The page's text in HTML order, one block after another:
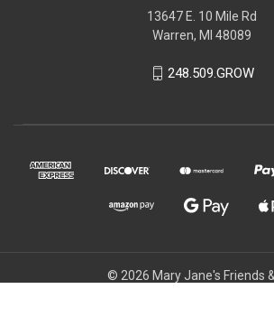
13647 E. 10 Mile Rd
Warren, MI 48089
248.509.GROW
© 2026 Mary Jane's Friends &